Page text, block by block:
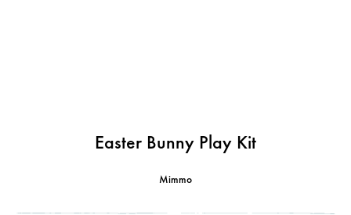
Easter Bunny Play Kit
Mimmo